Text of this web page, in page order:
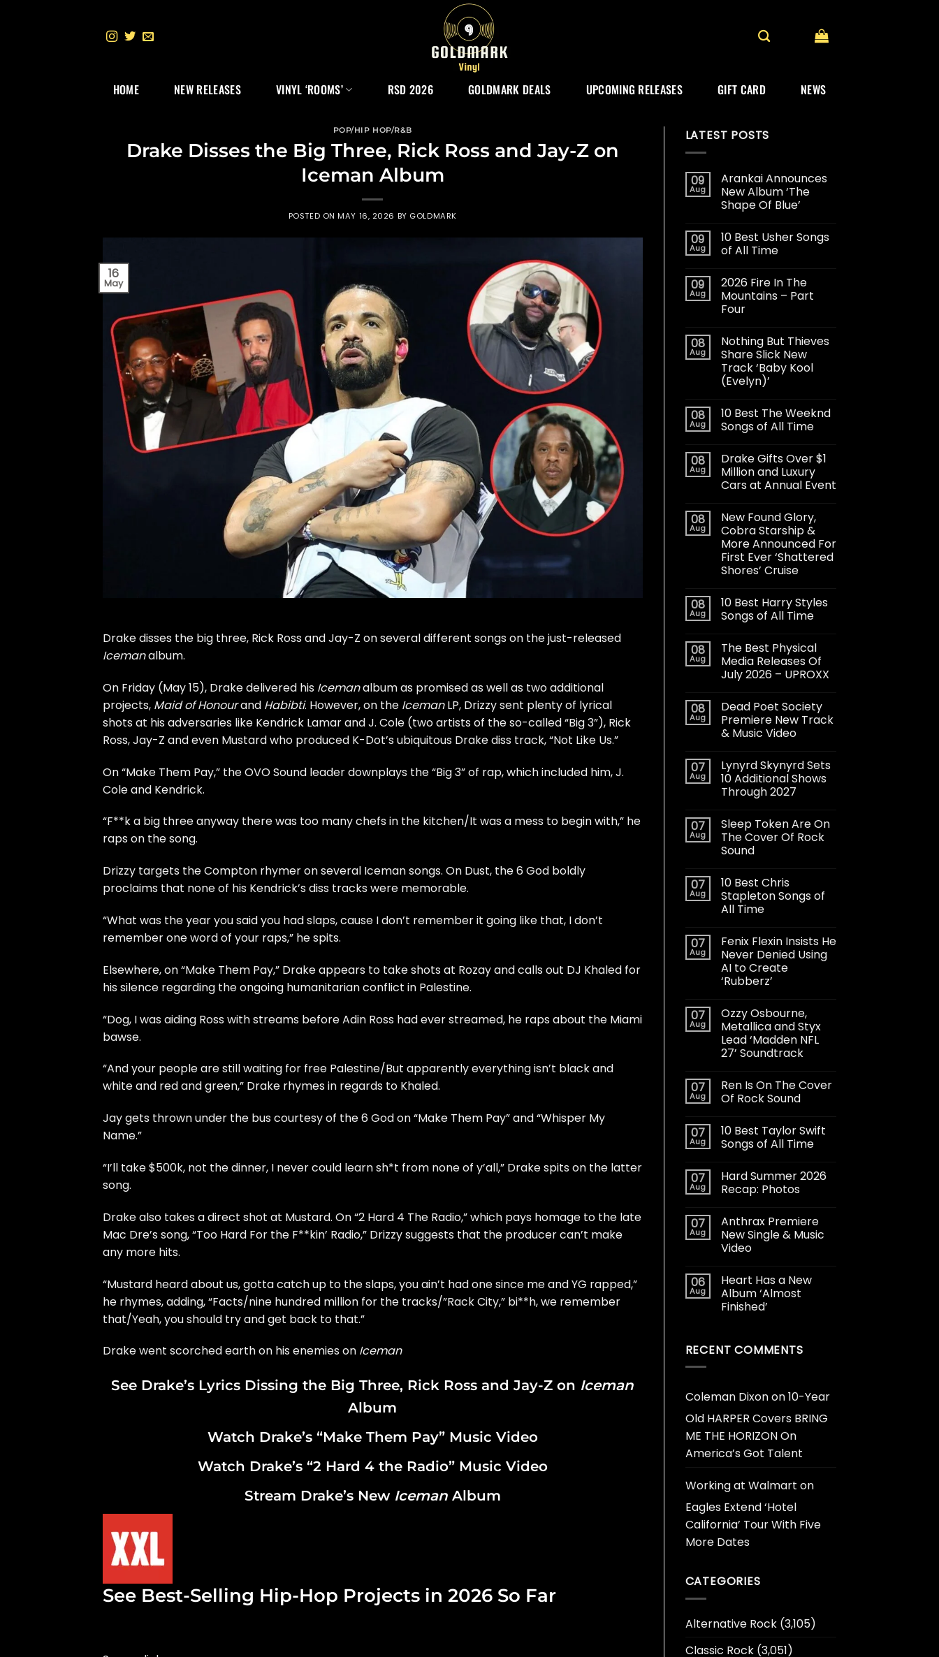
HOME NEW RELEASES VINYL ‘ROOMS’ RSD 2026 GOLDMARK DEALS UPCOMING RELEASES GIFT CARD NEWS
POP/HIP HOP/R&B
Drake Disses the Big Three, Rick Ross and Jay-Z on
Iceman Album
POSTED ONMAY 16, 2026 BY GOLDMARK
16
May
Drakedisses the big three, Rick RossandJay-Z on several different songs on the just-released
Icemanalbum.
On Friday (May 15), Drake delivered his Icemanalbum as promised as well as two additional
projects, Maid of Honourand Habibti. However, on the IcemanLP, Drizzy sent plenty of lyrical
shots at his adversaries like Kendrick Lamar and J. Cole (two artists of the so-called“Big 3”), Rick
Ross, Jay-Z and even Mustardwho produced K-Dot’s ubiquitous Drake diss track, “Not Like Us.”
On “Make Them Pay,” the OVO Sound leader downplays the “Big 3” of rap, which included him, J.
Cole and Kendrick.
“F**k a big three anyway there was too many chefs in the kitchen/It was a mess to begin with,” he
raps on the song.
Drizzy targets the Compton rhymer on several Iceman songs. On Dust, the 6 God boldly
proclaims that none of his Kendrick’s diss tracks were memorable.
“What was the year you said you had slaps, cause I don’t remember it going like that, I don’t
remember one word of your raps,” he spits.
Elsewhere, on “Make Them Pay,” Drake appears to take shots at Rozay and calls out DJ Khaled for
his silence regarding the ongoing humanitarian conflict in Palestine.
“Dog, I was aiding Ross with streams before Adin Ross had ever streamed, he raps about the Miami
bawse.
“And your people are still waiting for free Palestine/But apparently everything isn’t black and
white and red and green,” Drake rhymes in regards to Khaled.
Jay gets thrown under the bus courtesy of the 6 God on “Make Them Pay” and “Whisper My
Name.”
“I’ll take $500k, not the dinner, I never could learn sh*t from none of y’all,” Drake spits on the latter
song.
Drake also takes a direct shot at Mustard. On “2 Hard 4 The Radio,” which pays homage to the late
Mac Dre’s song, “Too Hard For the F**kin’ Radio,” Drizzy suggests that the producer can’t make
any more hits.
“Mustard heard about us, gotta catch up to the slaps, you ain’t had one since me and YG rapped,”
he rhymes, adding, “Facts/nine hundred million for the tracks/”Rack City,” bi**h, we remember
that/Yeah, you should try and get back to that.”
Drake went scorched earth on his enemies on Iceman
See Drake’s Lyrics Dissing the Big Three, Rick Ross and Jay-Z on Iceman
Album
Watch Drake’s “Make Them Pay” Music Video
Watch Drake’s “2 Hard 4 the Radio” Music Video
Stream Drake’s New IcemanAlbum
See Best-Selling Hip-Hop Projects in 2026 So Far
LATEST POSTS
09
Aug
Arankai Announces
New Album ‘The
Shape Of Blue’
09
Aug
10 Best Usher Songs
of All Time
09
Aug
2026 Fire In The
Mountains – Part
Four
08
Aug
Nothing But Thieves
Share Slick New
Track ‘Baby Kool
(Evelyn)’
08
Aug
10 Best The Weeknd
Songs of All Time
08
Aug
Drake Gifts Over $1
Million and Luxury
Cars at Annual Event
08
Aug
New Found Glory,
Cobra Starship &
More Announced For
First Ever ‘Shattered
Shores’ Cruise
08
Aug
10 Best Harry Styles
Songs of All Time
08
Aug
The Best Physical
Media Releases Of
July 2026 – UPROXX
08
Aug
Dead Poet Society
Premiere New Track
& Music Video
07
Aug
Lynyrd Skynyrd Sets
10 Additional Shows
Through 2027
07
Aug
Sleep Token Are On
The Cover Of Rock
Sound
07
Aug
10 Best Chris
Stapleton Songs of
All Time
07
Aug
Fenix Flexin Insists He
Never Denied Using
AI to Create
‘Rubberz’
07
Aug
Ozzy Osbourne,
Metallica and Styx
Lead ‘Madden NFL
27’ Soundtrack
07
Aug
Ren Is On The Cover
Of Rock Sound
07
Aug
10 Best Taylor Swift
Songs of All Time
07
Aug
Hard Summer 2026
Recap: Photos
07
Aug
Anthrax Premiere
New Single & Music
Video
06
Aug
Heart Has a New
Album ‘Almost
Finished’
RECENT COMMENTS
Coleman Dixonon10-Year
Old HARPER Covers BRING
ME THE HORIZON On
America’s Got Talent
Working at Walmart on
Eagles Extend ‘Hotel
California’ Tour With Five
More Dates
CATEGORIES
Alternative Rock(3,105)
Classic Rock(3,051)